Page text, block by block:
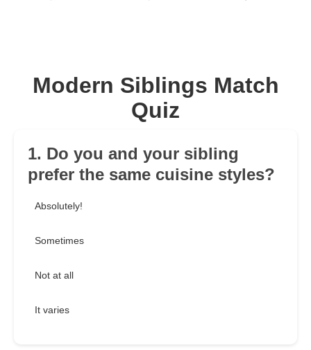
Modern Siblings Match
Quiz
1. Do you and your sibling
prefer the same cuisine styles?
Absolutely!
Sometimes
Not at all
It varies